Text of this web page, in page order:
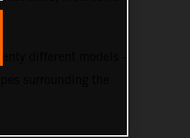
different models –
surrounding the